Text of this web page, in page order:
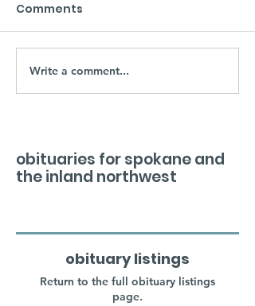
Comments
Write a comment...
obituaries for spokane and
the inland northwest
obituary listings
Return to the full obituary listings
page.